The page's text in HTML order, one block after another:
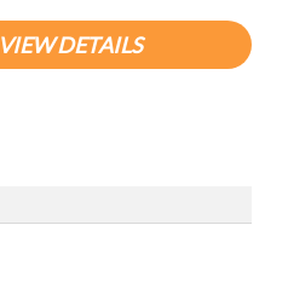
VIEW DETAILS